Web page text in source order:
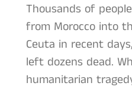
Thousands of
from Morocco into
Ceuta in recent
left dozens dead.
humanitarian